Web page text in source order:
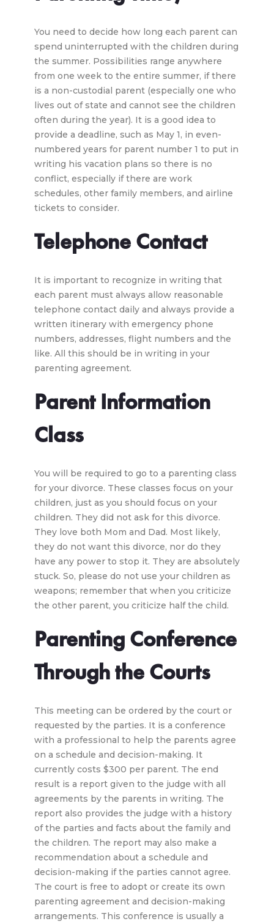
You need to decide how long each parent can
spend uninterrupted with the children during
the summer. Possibilities range anywhere
from one week to the entire summer, if there
is a non-custodial parent (especially one who
lives out of state and cannot see the children
often during the year). It is a good idea to
provide a deadline, such as May 1, in even-
numbered years for parent number 1 to put in
writing his vacation plans so there is no
conflict, especially if there are work
schedules, other family members, and airline
tickets to consider.
Telephone Contact
It is important to recognize in writing that
each parent must always allow reasonable
telephone contact daily and always provide a
written itinerary with emergency phone
numbers, addresses, flight numbers and the
like. All this should be in writing in your
parenting agreement.
Parent Information
Class
You will be required to go to a parenting class
for your divorce. These classes focus on your
children, just as you should focus on your
children. They did not ask for this divorce.
They love both Mom and Dad. Most likely,
they do not want this divorce, nor do they
have any power to stop it. They are absolutely
stuck. So, please do not use your children as
weapons; remember that when you criticize
the other parent, you criticize half the child.
Parenting Conference
Through the Courts
This meeting can be ordered by the court or
requested by the parties. It is a conference
with a professional to help the parents agree
on a schedule and decision-making. It
currently costs $300 per parent. The end
result is a report given to the judge with all
agreements by the parents in writing. The
report also provides the judge with a history
of the parties and facts about the family and
the children. The report may also make a
recommendation about a schedule and
decision-making if the parties cannot agree.
The court is free to adopt or create its own
parenting agreement and decision-making
arrangements. This conference is usually a